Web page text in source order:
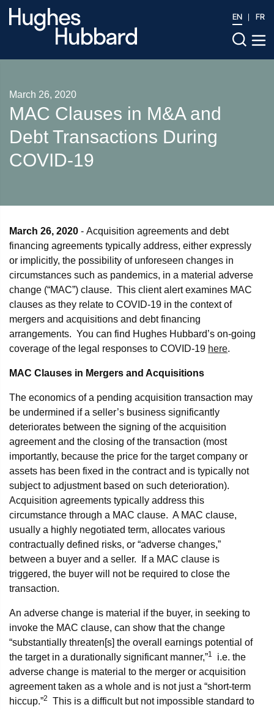
EN FR
March 26, 2020
MAC Clauses in M&A and
Debt Transactions During
COVID-19
March 26, 2020 - Acquisition agreements and debt
financing agreements typically address, either expressly
or implicitly, the possibility of unforeseen changes in
circumstances such as pandemics, in a material adverse
change (“MAC”) clause. This client alert examines MAC
clauses as they relate to COVID-19 in the context of
mergers and acquisitions and debt financing
arrangements. You can find Hughes Hubbard’s on-going
coverage of the legal responses to COVID-19 here.
MAC Clauses in Mergers and Acquisitions
The economics of a pending acquisition transaction may
be undermined if a seller’s business significantly
deteriorates between the signing of the acquisition
agreement and the closing of the transaction (most
importantly, because the price for the target company or
assets has been fixed in the contract and is typically not
subject to adjustment based on such deterioration).
Acquisition agreements typically address this
circumstance through a MAC clause. A MAC clause,
usually a highly negotiated term, allocates various
contractually defined risks, or “adverse changes,”
between a buyer and a seller. If a MAC clause is
triggered, the buyer will not be required to close the
transaction.
An adverse change is material if the buyer, in seeking to
invoke the MAC clause, can show that the change
“substantially threaten[s] the overall earnings potential of
the target in a durationally significant manner,”1
i.e. the
adverse change is material to the merger or acquisition
agreement taken as a whole and is not just a “short-term
hiccup.”2
This is a difficult but not impossible standard to